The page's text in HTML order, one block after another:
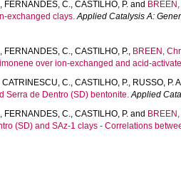
, FERNANDES, C., CASTILHO, P. and
exchanged clays. Applied Catalysis A:
, FERNANDES, C., CASTILHO, P., BREEN,
over ion-exchanged and acid-
CATRINESCU, C., CASTILHO, P., RUSSO, P.
Serra de Dentro (SD) bentonite. Applied
, FERNANDES, C., CASTILHO, P. and
(SD) and SAz-1 clays - Correlations